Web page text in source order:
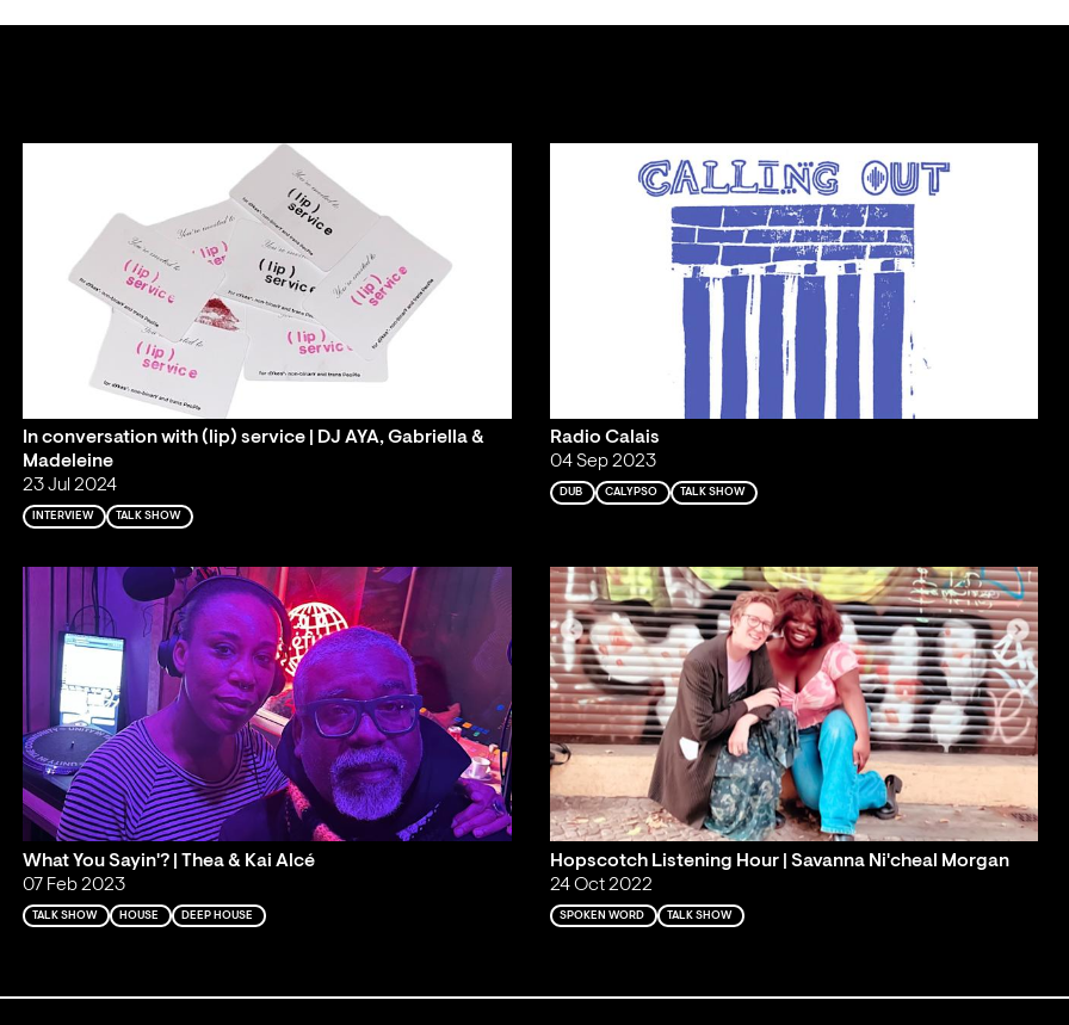
In conversation with (lip) service | DJ AYA, Gabriella &
Madeleine
23 Jul 2024
INTERVIEW TALK SHOW
Radio Calais
04 Sep 2023
DUB CALYPSO TALK SHOW
What You Sayin'? | Thea & Kai Alcé
07 Feb 2023
TALK SHOW HOUSE DEEP HOUSE
Hopscotch Listening Hour | Savanna Ni'cheal Morgan
24 Oct 2022
SPOKEN WORD TALK SHOW